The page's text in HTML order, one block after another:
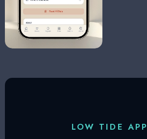
LOW TIDE APP